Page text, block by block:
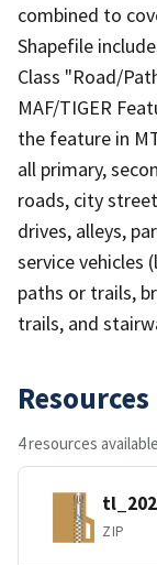
combined to
Shapefile
Class "Road/
MAF/TIGER
the feature in
all primary,
roads, city
drives, alleys,
service vehicles
paths or trails,
trails, and
Resources
4 resources available
ZIP